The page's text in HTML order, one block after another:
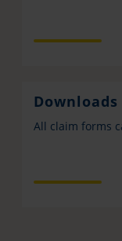
All claim forms